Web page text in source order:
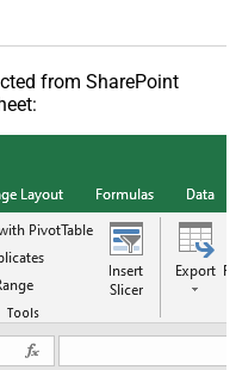
from SharePoint